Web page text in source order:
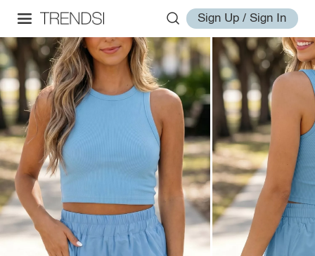
Sign Up / Sign In